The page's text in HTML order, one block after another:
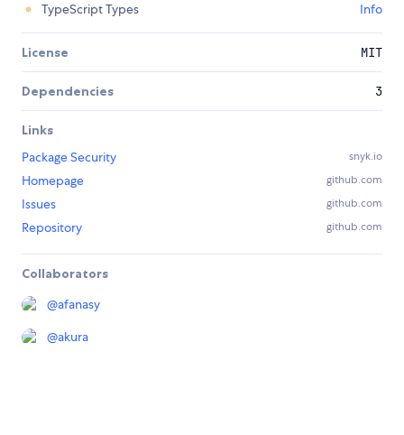
TypeScript Types
Info
License MIT
Dependencies 3
Links
Package Security
snyk.io
Homepage github.com
Issues github.com
Repository github.com
Collaborators
@afanasy
@akura